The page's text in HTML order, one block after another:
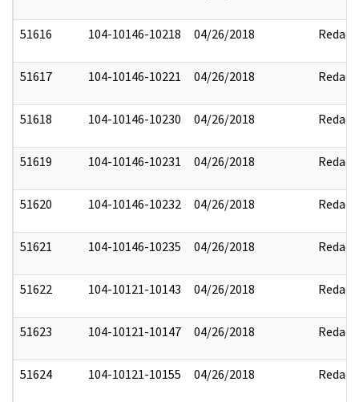
51616 104-10146-10218 04/26/2018 Redact
51617 104-10146-10221 04/26/2018 Redact
51618 104-10146-10230 04/26/2018 Redact
51619 104-10146-10231 04/26/2018 Redact
51620 104-10146-10232 04/26/2018 Redact
51621 104-10146-10235 04/26/2018 Redact
51622 104-10121-10143 04/26/2018 Redact
51623 104-10121-10147 04/26/2018 Redact
51624 104-10121-10155 04/26/2018 Redact